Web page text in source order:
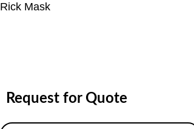
Rick Mask
Request for Quote